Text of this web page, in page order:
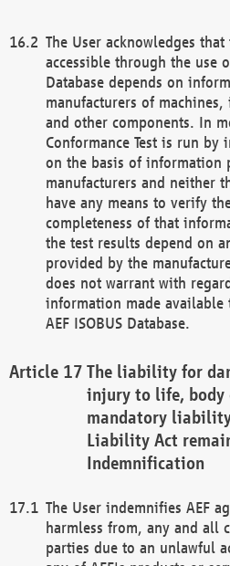
The User acknowledges
accessible through the use
Database depends on
manufacturers of
and other components. In
Conformance Test is run by
on the basis of information
manufacturers and neither
have any means to verify
completeness of that
the test results depend on
provided by the
does not warrant with
information made
AEF ISOBUS Database.
The liability for
injury to life, body
mandatory
Liability Act
Indemnification
The User indemnifies AEF
harmless from, any and all
parties due to an unlawful